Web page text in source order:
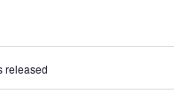
released